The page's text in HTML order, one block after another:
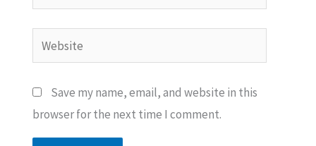
Website
Save my name, email, and website in this
browser for the next time I comment.